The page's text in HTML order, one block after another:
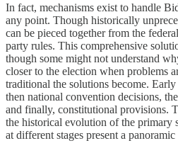
In fact, mechanisms exist to handle
any point. Though historically
can be pieced together from the
party rules. This comprehensive
though some might not understand
closer to the election when problems
traditional the solutions become.
then national convention decisions,
and finally, constitutional provisions.
the historical evolution of the primary
at different stages present a